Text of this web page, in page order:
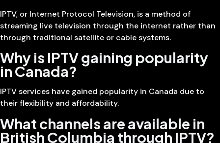
IPTV, or Internet Protocol Television, is a method of
streaming live television through the internet rather than
through traditional satellite or cable systems.
Why is IPTV gaining popularity
in Canada?
IPTV services have gained popularity in Canada due to
their flexibility and affordability.
What channels are available in
British Columbia through IPTV?